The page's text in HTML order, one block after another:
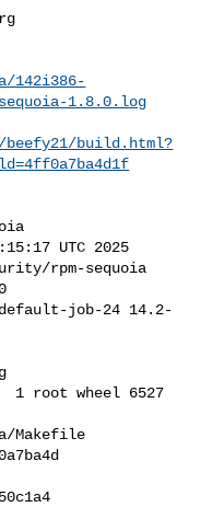
142i386-
1.8.0.log
build.html?
UTC 2025
rpm-sequoia
job-24 14.2-
root wheel 6527
Makefile